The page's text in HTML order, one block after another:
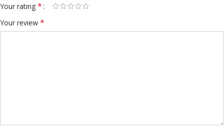
Your rating *
Your review *